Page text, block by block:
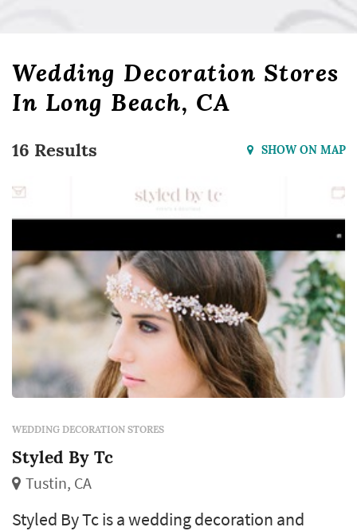
Wedding Decoration Stores
In Long Beach, CA
16 Results SHOW ON MAP
WEDDING DECORATION STORES
Styled By Tc
Tustin, CA
Styled By Tc is a wedding decoration and